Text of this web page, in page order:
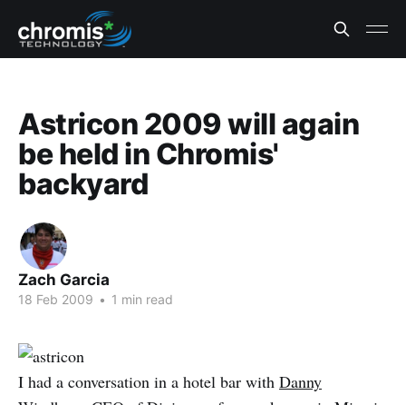
Astricon 2009 will again
be held in Chromis'
backyard
Zach Garcia
18 Feb 2009 • 1 min read
I had a conversation in a hotel bar with Danny